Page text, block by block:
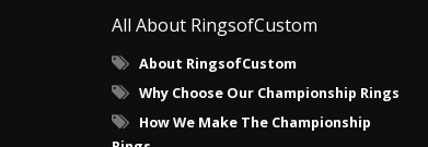
All About RingsofCustom
About RingsofCustom
Why Choose Our Championship Rings
How We Make The Championship